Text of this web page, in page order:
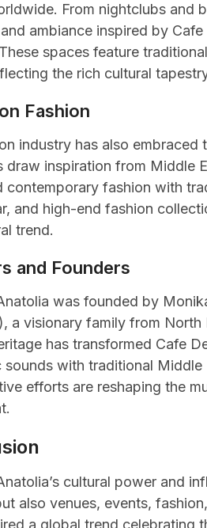
From nightclubs and
ambiance inspired by
spaces feature
the rich cultural
Fashion
industry has also
draw inspiration from Middle
contemporary fashion with
and high-end fashion
trend.
and Founders
was founded by
a visionary family from
has transformed Cafe
sounds with traditional
efforts are reshaping the
cultural power and
also venues, events,
a global trend celebrating